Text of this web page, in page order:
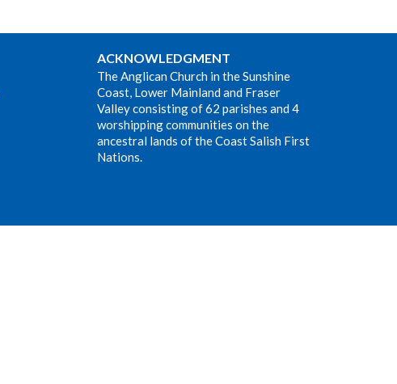
ACKNOWLEDGMENT
The Anglican Church in the Sunshine
Coast, Lower Mainland and Fraser
Valley consisting of 62 parishes and 4
worshipping communities on the
ancestral lands of the Coast Salish First
Nations.